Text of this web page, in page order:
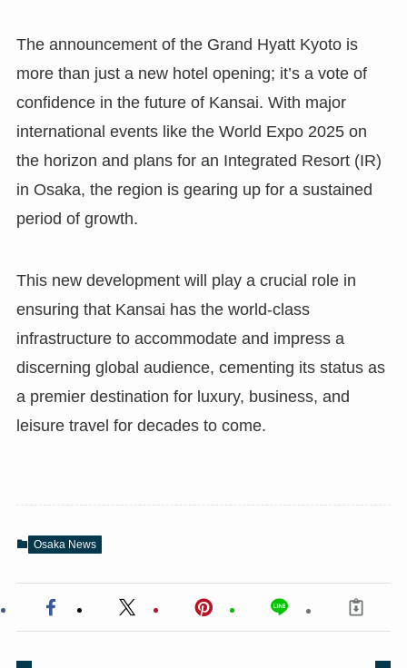
The announcement of the Grand Hyatt Kyoto is
more than just a new hotel opening; it’s a vote of
confidence in the future of Kansai. With major
international events like the World Expo 2025 on
the horizon and plans for an Integrated Resort (IR)
in Osaka, the region is gearing up for a sustained
period of growth.
This new development will play a crucial role in
ensuring that Kansai has the world-class
infrastructure to accommodate and impress a
discerning global audience, cementing its status as
a premier destination for luxury, business, and
leisure travel for decades to come.
Osaka News